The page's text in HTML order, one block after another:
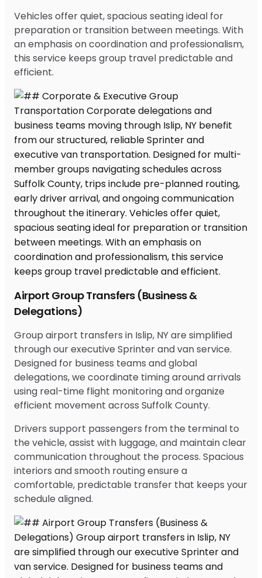
Vehicles offer quiet, spacious seating ideal for
preparation or transition between meetings. With
an emphasis on coordination and professionalism,
this service keeps group travel predictable and
efficient.
Airport Group Transfers (Business &
Delegations)
Group airport transfers in Islip, NY are simplified
through our executive Sprinter and van service.
Designed for business teams and global
delegations, we coordinate timing around arrivals
using real-time flight monitoring and organize
efficient movement across Suffolk County.
Drivers support passengers from the terminal to
the vehicle, assist with luggage, and maintain clear
communication throughout the process. Spacious
interiors and smooth routing ensure a
comfortable, predictable transfer that keeps your
schedule aligned.